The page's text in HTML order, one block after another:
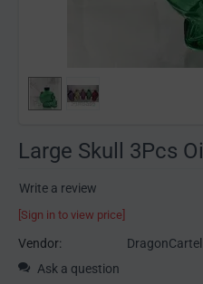
Large Skull 3Pcs
Write a review
[Sign in to view price]
Vendor:
DragonCartel
Ask a question